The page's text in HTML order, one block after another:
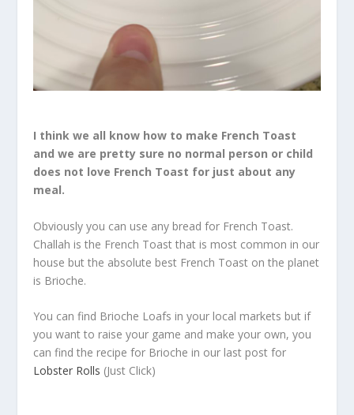
I think we all know how to make French Toast
and we are pretty sure no normal person or child
does not love French Toast for just about any
meal.
Obviously you can use any bread for French Toast.
Challah is the French Toast that is most common in our
house but the absolute best French Toast on the planet
is Brioche.
You can find Brioche Loafs in your local markets but if
you want to raise your game and make your own, you
can find the recipe for Brioche in our last post for
Lobster Rolls (Just Click)